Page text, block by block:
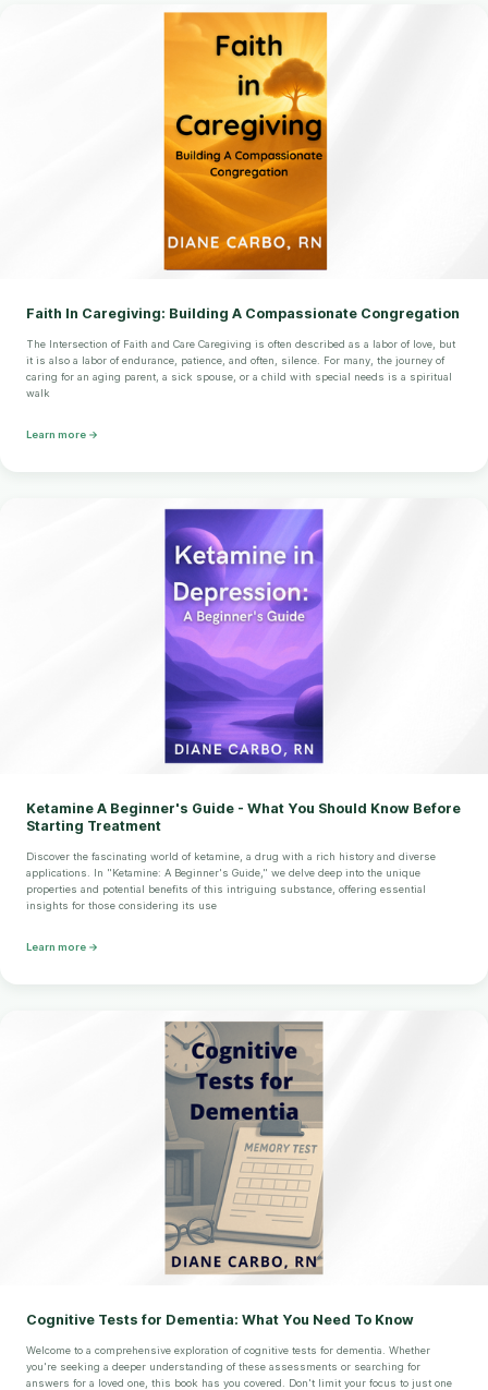
Faith In Caregiving: Building A Compassionate Congregation
The Intersection of Faith and Care Caregiving is often described as a labor of love, but
it is also a labor of endurance, patience, and often, silence. For many, the journey of
caring for an aging parent, a sick spouse, or a child with special needs is a spiritual
walk
Learn more →
Ketamine A Beginner's Guide - What You Should Know Before
Starting Treatment
Discover the fascinating world of ketamine, a drug with a rich history and diverse
applications. In "Ketamine: A Beginner's Guide," we delve deep into the unique
properties and potential benefits of this intriguing substance, offering essential
insights for those considering its use
Learn more →
Cognitive Tests for Dementia: What You Need To Know
Welcome to a comprehensive exploration of cognitive tests for dementia. Whether
you're seeking a deeper understanding of these assessments or searching for
answers for a loved one, this book has you covered. Don't limit your focus to just one